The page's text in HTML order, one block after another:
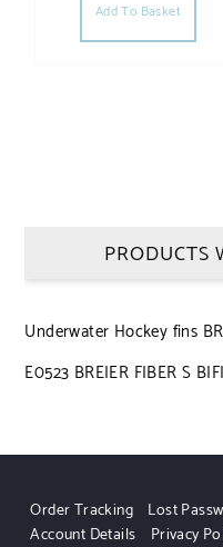
Add To Basket
PRODUCTS
Underwater Hockey fins
E0523 BREIER FIBER S
Order Tracking Lost
Account Details
Privacy